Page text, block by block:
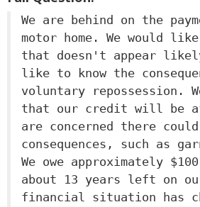
We are behind on the
motor home. We would
that doesn't appear
like to know the
voluntary repossession.
that our credit will be
are concerned there
consequences, such as
We owe approximately
about 13 years left on
financial situation has